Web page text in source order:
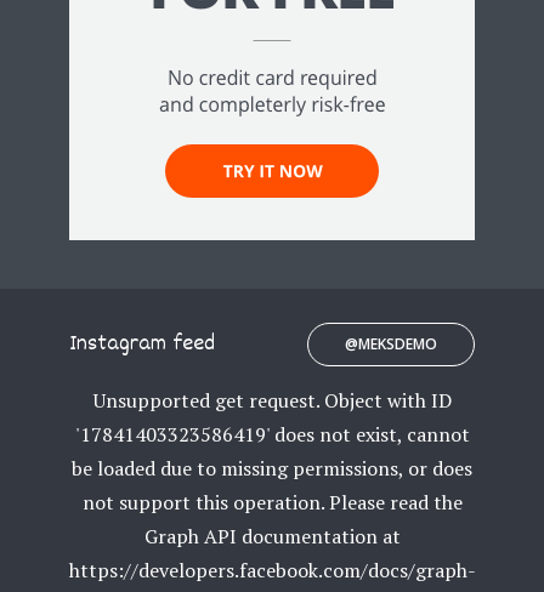
Instagram feed @MEKSDEMO
Unsupported get request. Object with ID
'17841403323586419' does not exist, cannot
be loaded due to missing permissions, or does
not support this operation. Please read the
Graph API documentation at
https://developers.facebook.com/docs/graph-